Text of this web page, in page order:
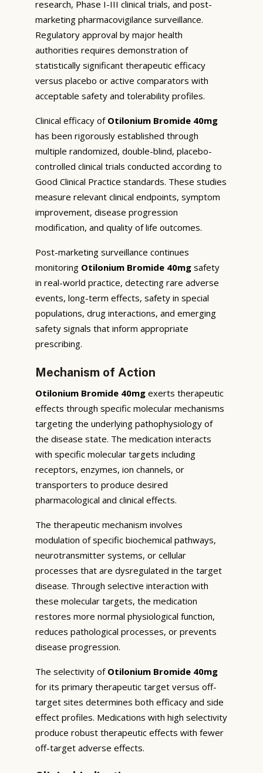
research, Phase I-III clinical trials, and post-
marketing pharmacovigilance surveillance.
Regulatory approval by major health
authorities requires demonstration of
statistically significant therapeutic efficacy
versus placebo or active comparators with
acceptable safety and tolerability profiles.
Clinical efficacy of Otilonium Bromide 40mg
has been rigorously established through
multiple randomized, double-blind, placebo-
controlled clinical trials conducted according to
Good Clinical Practice standards. These studies
measure relevant clinical endpoints, symptom
improvement, disease progression
modification, and quality of life outcomes.
Post-marketing surveillance continues
monitoring Otilonium Bromide 40mg safety
in real-world practice, detecting rare adverse
events, long-term effects, safety in special
populations, drug interactions, and emerging
safety signals that inform appropriate
prescribing.
Mechanism of Action
Otilonium Bromide 40mg exerts therapeutic
effects through specific molecular mechanisms
targeting the underlying pathophysiology of
the disease state. The medication interacts
with specific molecular targets including
receptors, enzymes, ion channels, or
transporters to produce desired
pharmacological and clinical effects.
The therapeutic mechanism involves
modulation of specific biochemical pathways,
neurotransmitter systems, or cellular
processes that are dysregulated in the target
disease. Through selective interaction with
these molecular targets, the medication
restores more normal physiological function,
reduces pathological processes, or prevents
disease progression.
The selectivity of Otilonium Bromide 40mg
for its primary therapeutic target versus off-
target sites determines both efficacy and side
effect profiles. Medications with high selectivity
produce robust therapeutic effects with fewer
off-target adverse effects.